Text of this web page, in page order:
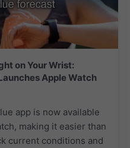
on Your Wrist:
Apple Watch
app is now available
making it easier than
current conditions and